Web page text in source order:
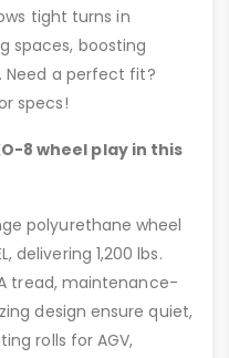
tight turns in
spaces, boosting
Need a perfect fit?
specs!
8 wheel play in this
polyurethane wheel
delivering 1,200 lbs.
tread, maintenance-
design ensure quiet,
rolls for AGV,